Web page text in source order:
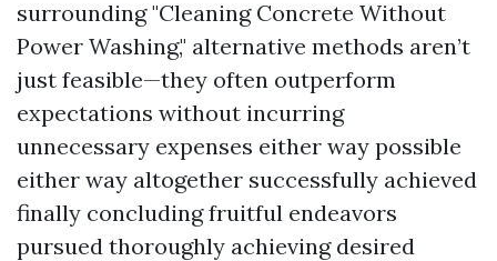
surrounding "Cleaning Concrete Without
Power Washing," alternative methods aren’t
just feasible—they often outperform
expectations without incurring
unnecessary expenses either way possible
either way altogether successfully achieved
finally concluding fruitful endeavors
pursued thoroughly achieving desired